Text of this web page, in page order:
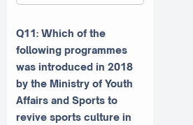
Q11: Which of the
following programmes
was introduced in 2018
by the Ministry of Youth
Affairs and Sports to
revive sports culture in